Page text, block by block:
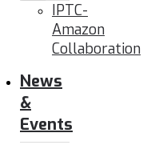
IPTC-
Amazon
Collaboration
News
&
Events